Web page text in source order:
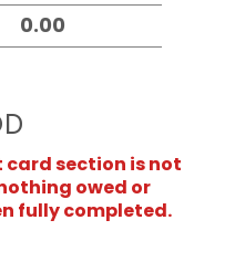
section is not
owed or
fully completed.